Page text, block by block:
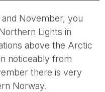
November, you
Lights in
above the Arctic
noticeably from
there is very
Norway.